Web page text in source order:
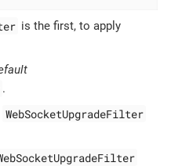
is the first, to apply
.
WebSocketUpgradeFilter